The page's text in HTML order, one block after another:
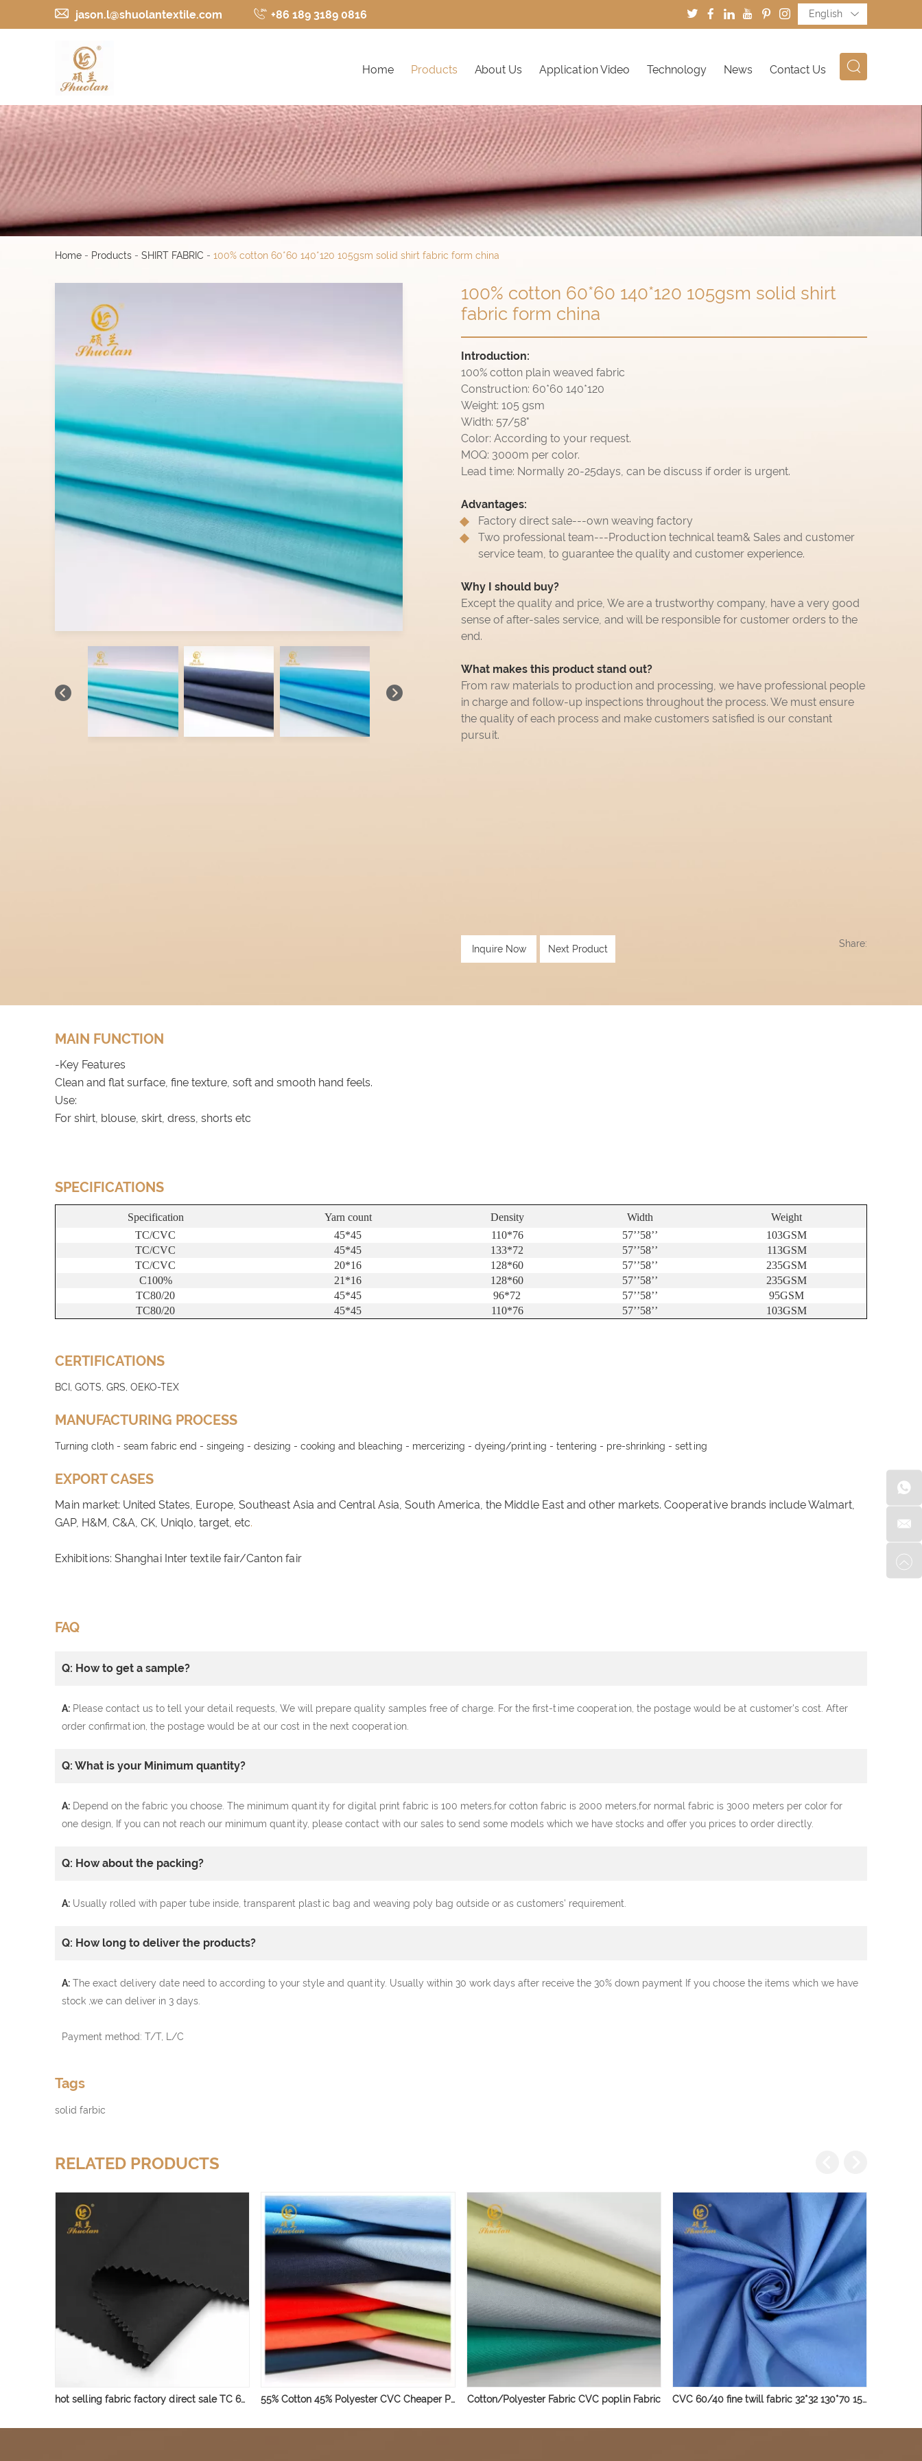
English
jason.l@shuolantextile.com +86 189 3189 0816
Home Products About Us Application Video Technology News Contact Us
Home - Products - SHIRT FABRIC - 100% cotton 60*60 140*120 105gsm solid shirt fabric form china
100% cotton 60*60 140*120 105gsm solid shirt
fabric form china
Introduction:
100% cotton plain weaved fabric
Construction: 60*60 140*120
Weight: 105 gsm
Width: 57/58"
Color: According to your request.
MOQ: 3000m per color.
Lead time: Normally 20-25days, can be discuss if order is urgent.
Advantages:
Factory direct sale---own weaving factory
Two professional team---Production technical team& Sales and customer
service team, to guarantee the quality and customer experience.
Why I should buy?
Except the quality and price, We are a trustworthy company, have a very good
sense of after-sales service, and will be responsible for customer orders to the
end.
What makes this product stand out?
From raw materials to production and processing, we have professional people
in charge and follow-up inspections throughout the process. We must ensure
the quality of each process and make customers satisfied is our constant
pursuit.
Inquire Now Next Product Share:
MAIN FUNCTION
-Key Features
Clean and flat surface, fine texture, soft and smooth hand feels.
Use:
For shirt, blouse, skirt, dress, shorts etc
SPECIFICATIONS
Specification Yarn count Density Width
Weight
TC/CVC
45*45 110*76 57’’58’’
103GSM
TC/CVC
45*45 133*72 57’’58’’
113GSM
TC/CVC
20*16 128*60 57’’58’’
235GSM
C100%
21*16 128*60 57’’58’’
235GSM
TC80/20
45*45 96*72 57’’58’’
95GSM
TC80/20
45*45 110*76 57’’58’’ 103GSM
CERTIFICATIONS
BCI, GOTS, GRS, OEKO-TEX
MANUFACTURING PROCESS
Turning cloth - seam fabric end - singeing - desizing - cooking and bleaching - mercerizing - dyeing/printing - tentering - pre-shrinking - setting
EXPORT CASES
Main market: United States, Europe, Southeast Asia and Central Asia, South America, the Middle East and other markets. Cooperative brands include Walmart,
GAP, H&M, C&A, CK, Uniqlo, target, etc.
Exhibitions: Shanghai Inter textile fair/Canton fair
FAQ
Q: How to get a sample?
A: Please contact us to tell your detail requests, We will prepare quality samples free of charge. For the first-time cooperation, the postage would be at customer's cost. After
order confirmation, the postage would be at our cost in the next cooperation.
Q: What is your Minimum quantity?
A: Depend on the fabric you choose. The minimum quantity for digital print fabric is 100 meters,for cotton fabric is 2000 meters,for normal fabric is 3000 meters per color for
one design, If you can not reach our minimum quantity, please contact with our sales to send some models which we have stocks and offer you prices to order directly.
Q: How about the packing?
A: Usually rolled with paper tube inside, transparent plastic bag and weaving poly bag outside or as customers' requirement.
Q: How long to deliver the products?
A: The exact delivery date need to according to your style and quantity. Usually within 30 work days after receive the 30% down payment If you choose the items which we have
stock ,we can deliver in 3 days.
Payment method: T/T, L/C
Tags
solid farbic
RELATED PRODUCTS
hot selling fabric factory direct sale TC 65/35 45*45 110*76 for men shirt 55% Cotton 45% Polyester CVC Cheaper Poplin Shirting Fabric Cotton/Polyester Fabric CVC poplin Fabric CVC 60/40 fine twill fabric 32*32 130*70 150gsm uniform shirt fabric